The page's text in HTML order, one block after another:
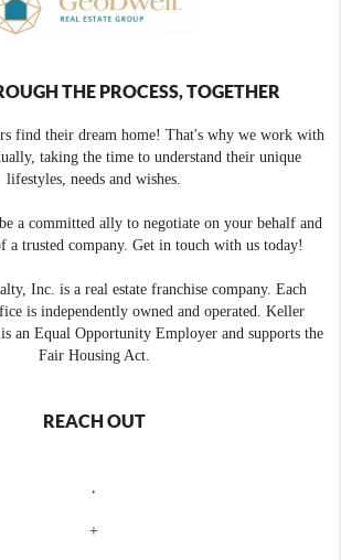
THE PROCESS, TOGETHER
find their dream home! That's why we work with
taking the time to understand their unique
lifestyles, needs and wishes.
a committed ally to negotiate on your behalf and
a trusted company. Get in touch with us today!
Inc. is a real estate franchise company. Each
is independently owned and operated. Keller
an Equal Opportunity Employer and supports the
Fair Housing Act.
REACH OUT
+